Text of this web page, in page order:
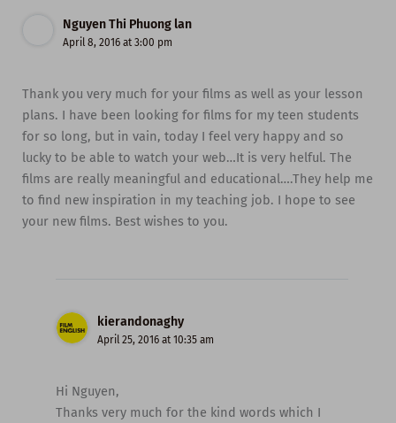
Nguyen Thi Phuong lan
April 8, 2016 at 3:00 pm
Thank you very much for your films as well as your lesson
plans. I have been looking for films for my teen students
for so long, but in vain, today I feel very happy and so
lucky to be able to watch your web…It is very helful. The
films are really meaningful and educational….They help me
to find new inspiration in my teaching job. I hope to see
your new films. Best wishes to you.
kierandonaghy
April 25, 2016 at 10:35 am
Hi Nguyen,
Thanks very much for the kind words which I